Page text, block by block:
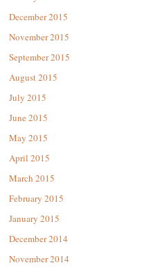
December 2015
November 2015
September 2015
August 2015
July 2015
June 2015
May 2015
April 2015
March 2015
February 2015
January 2015
December 2014
November 2014